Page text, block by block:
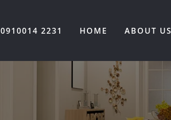
0910014 2231 HOME ABOUT US